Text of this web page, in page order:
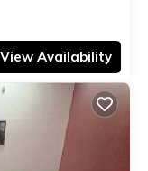
View Availability